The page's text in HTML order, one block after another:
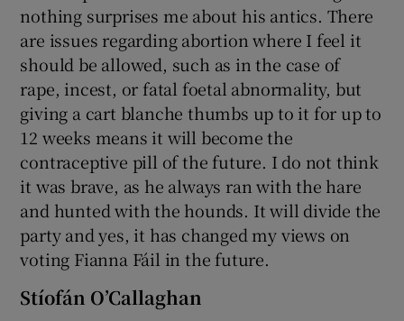
nothing surprises me about his antics. There
are issues regarding abortion where I feel it
should be allowed, such as in the case of
rape, incest, or fatal foetal abnormality, but
giving a cart blanche thumbs up to it for up to
12 weeks means it will become the
contraceptive pill of the future. I do not think
it was brave, as he always ran with the hare
and hunted with the hounds. It will divide the
party and yes, it has changed my views on
voting Fianna Fáil in the future.
Stíofán O’Callaghan